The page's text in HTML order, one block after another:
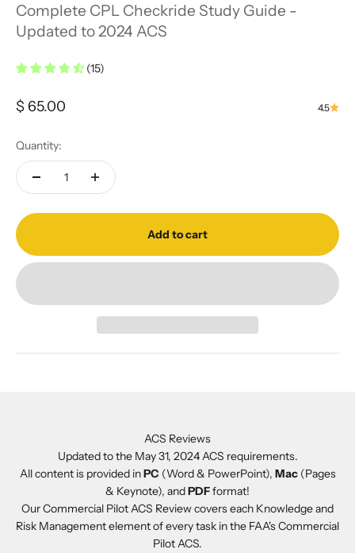
Complete CPL Checkride Study Guide -
Updated to 2024 ACS
(15)
Sale price
$ 65.00 4.5
Quantity:
Add to cart
ACS Reviews
Updated to the May 31, 2024 ACS requirements.
All content is provided inPC (Word & PowerPoint), Mac (Pages
& Keynote), andPDFformat!
Our Commercial Pilot ACS Review covers each Knowledge and
Risk Management element of every task in the FAA's Commercial
Pilot ACS.